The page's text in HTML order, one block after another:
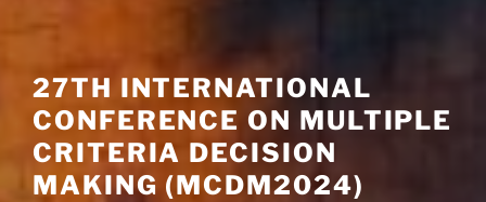
27TH INTERNATIONAL
CONFERENCE ON MULTIPLE
CRITERIA DECISION
MAKING (MCDM2024)